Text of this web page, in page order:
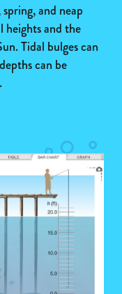
and neap
heights and the
Tidal bulges can
can be